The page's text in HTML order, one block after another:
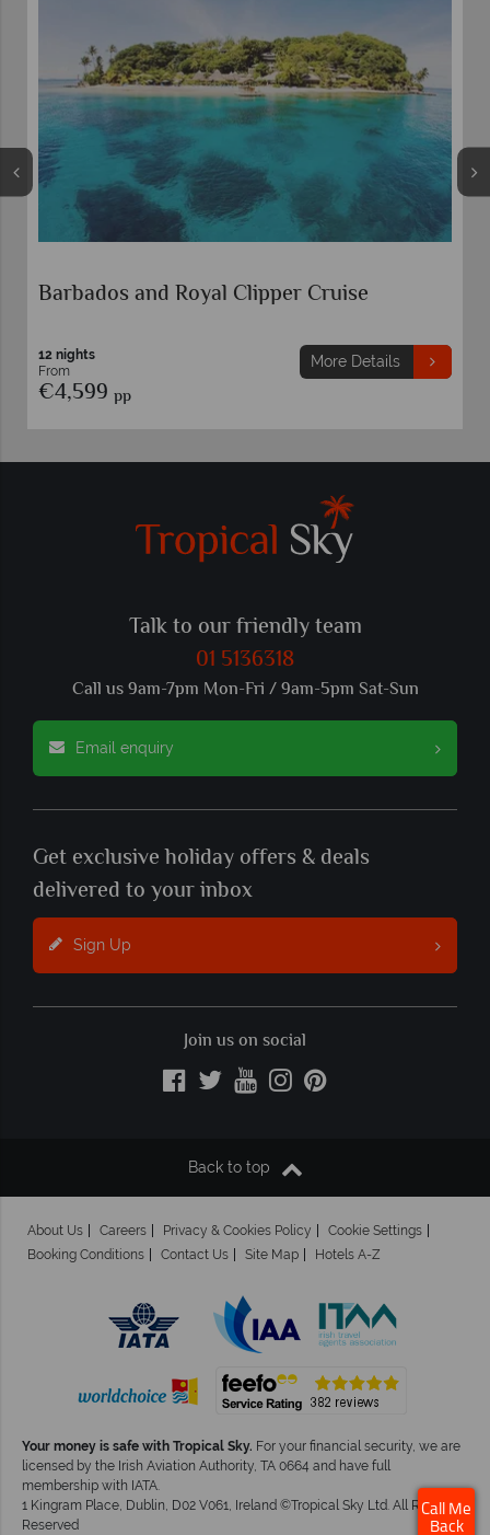
Barbados and Royal Clipper Cruise
12 nights
From
€4,599 pp
More Details
Talk to our friendly team
01 5136318
Call us 9am-7pm Mon-Fri / 9am-5pm Sat-Sun
Email enquiry
Get exclusive holiday offers & deals
delivered to your inbox
Sign Up
Join us on social
Back to top
About Us Careers Privacy & Cookies Policy
Cookie Settings
Booking Conditions
Contact Us Site Map Hotels A-Z
Your money is safe with Tropical Sky. For your financial security, we are
licensed by the Irish Aviation Authority, TA 0664 and have full
membership with IATA.
1 Kingram Place, Dublin, D02 V061, Ireland ©Tropical Sky Ltd. All Rights
Reserved
Call Me
Back